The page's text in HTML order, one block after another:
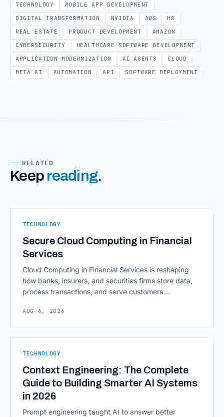
TECHNOLOGY
MOBILE APP DEVELOPMENT
DIGITAL TRANSFORMATION
NVIDIA AWS
HR
REAL ESTATE
PRODUCT DEVELOPMENT
AMAZON
CYBERSECURITY
HEALTHCARE SOFTWARE DEVELOPMENT
APPLICATION MODERNIZATION
AI AGENTS
CLOUD
META AI
AUTOMATION API SOFTWARE DEPLOYMENT
RELATED
Keep reading.
TECHNOLOGY
Secure Cloud Computing in Financial
Services
Cloud Computing in Financial Services is reshaping
how banks, insurers, and securities firms store data,
process transactions, and serve customers.
access to information are pulling institutions away
native infrastructure. But because financial data is
Computing in Financial [&hellip;]
AUG 6, 2026
TECHNOLOGY
Context Engineering: The Complete
Guide to Building Smarter AI Systems
in 2026
Prompt engineering taught AI to answer better